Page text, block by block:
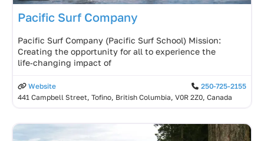
Pacific Surf Company
Pacific Surf Company (Pacific Surf School) Mission:
Creating the opportunity for all to experience the
life‑changing impact of
Website
250-725-2155
441 Campbell Street, Tofino, British Columbia, V0R 2Z0, Canada